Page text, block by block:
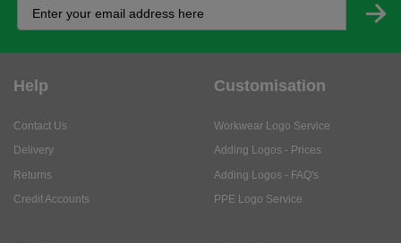
Help
Contact Us
Delivery
Returns
Credit Accounts
Customisation
Workwear Logo Service
Adding Logos - Prices
Adding Logos - FAQ's
PPE Logo Service